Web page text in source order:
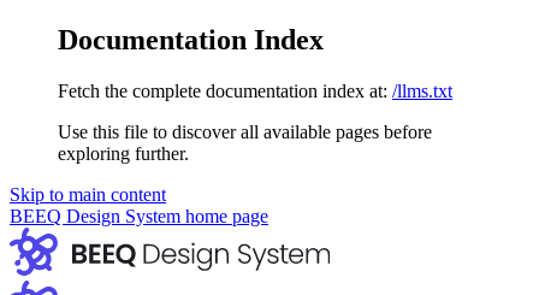
Documentation Index
Fetch the complete documentation index at: /llms.txt
Use this file to discover all available pages before
exploring further.
Skip to main content
BEEQ Design System home page